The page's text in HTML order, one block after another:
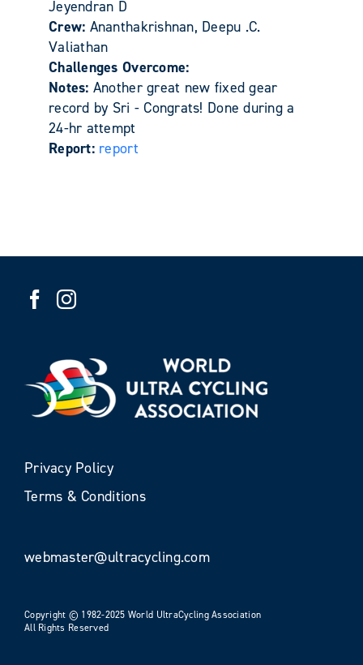
Jeyendran D
Crew: Ananthakrishnan, Deepu .C.
Valiathan
Challenges Overcome:
Notes: Another great new fixed gear
record by Sri - Congrats! Done during a
24-hr attempt
Report: report
Privacy Policy
Terms & Conditions
webmaster@ultracycling.com
Copyright © 1982-2025 World UltraCycling Association
All Rights Reserved